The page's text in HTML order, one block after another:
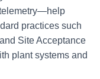
practices such
Site Acceptance
plant systems and